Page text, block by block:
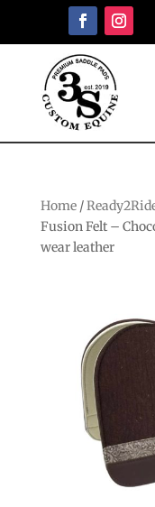
Home/
Fusion Felt –
wear leather